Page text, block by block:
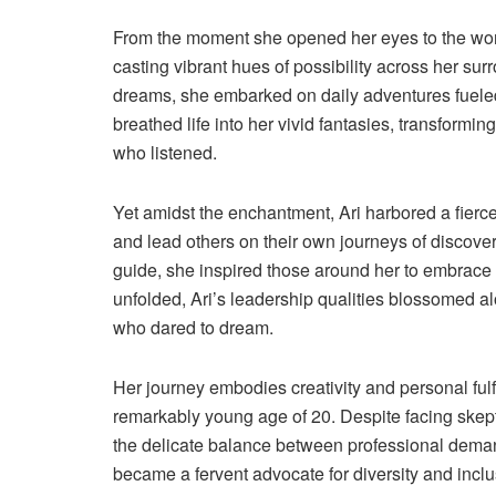
From the moment she opened her eyes to the
casting vibrant hues of possibility across her
dreams, she embarked on daily adventures
breathed life into her vivid fantasies,
who listened.
Yet amidst the enchantment, Ari harbored a
and lead others on their own journeys of
guide, she inspired those around her to
unfolded, Ari’s leadership qualities blossomed
who dared to dream.
Her journey embodies creativity and personal
remarkably young age of 20. Despite facing
the delicate balance between professional
became a fervent advocate for diversity and